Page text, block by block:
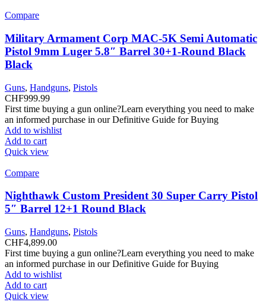
Compare
Military Armament Corp MAC-5K Semi Automatic
Pistol 9mm Luger 5.8″ Barrel 30+1-Round Black
Black
Guns, Handguns, Pistols
CHF999.99
First time buying a gun online?Learn everything you need to make
an informed purchase in our Definitive Guide for Buying
Add to wishlist
Add to cart
Quick view
Compare
Nighthawk Custom President 30 Super Carry Pistol
5″ Barrel 12+1 Round Black
Guns, Handguns, Pistols
CHF4,899.00
First time buying a gun online?Learn everything you need to make
an informed purchase in our Definitive Guide for Buying
Add to wishlist
Add to cart
Quick view